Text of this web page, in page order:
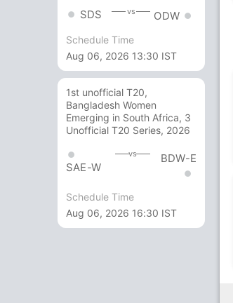
SDS vs ODW
Schedule Time
Aug 06, 2026 13:30 IST
1st unofficial T20,
Bangladesh Women
Emerging in South Africa, 3
Unofficial T20 Series, 2026
SAE-W
vs BDW-E
Schedule Time
Aug 06, 2026 16:30 IST